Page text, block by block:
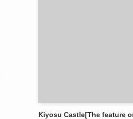
Kiyosu Castle[The feature